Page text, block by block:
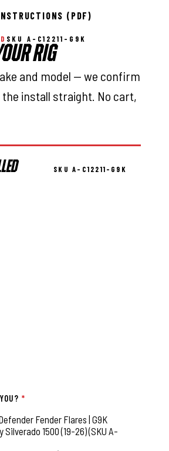
(PDF)
SKU A-C12211-G9K
RIG
and model — we confirm
install straight. No cart,
SKU A-C12211-G9K
*